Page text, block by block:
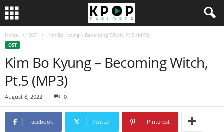
Home OST Kim Bo Kyung – Becoming Witch, Pt.5 (MP3)
OST
Kim Bo Kyung – Becoming Witch,
Pt.5 (MP3)
August 8, 2022 0
Facebook Twitter Pinterest